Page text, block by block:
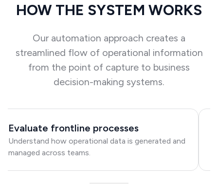
HOW THE SYSTEM WORKS
Our automation approach creates a
streamlined flow of operational information
from the point of capture to business
decision-making systems.
Evaluate frontline processes
Understand how operational data is generated and
managed across teams.